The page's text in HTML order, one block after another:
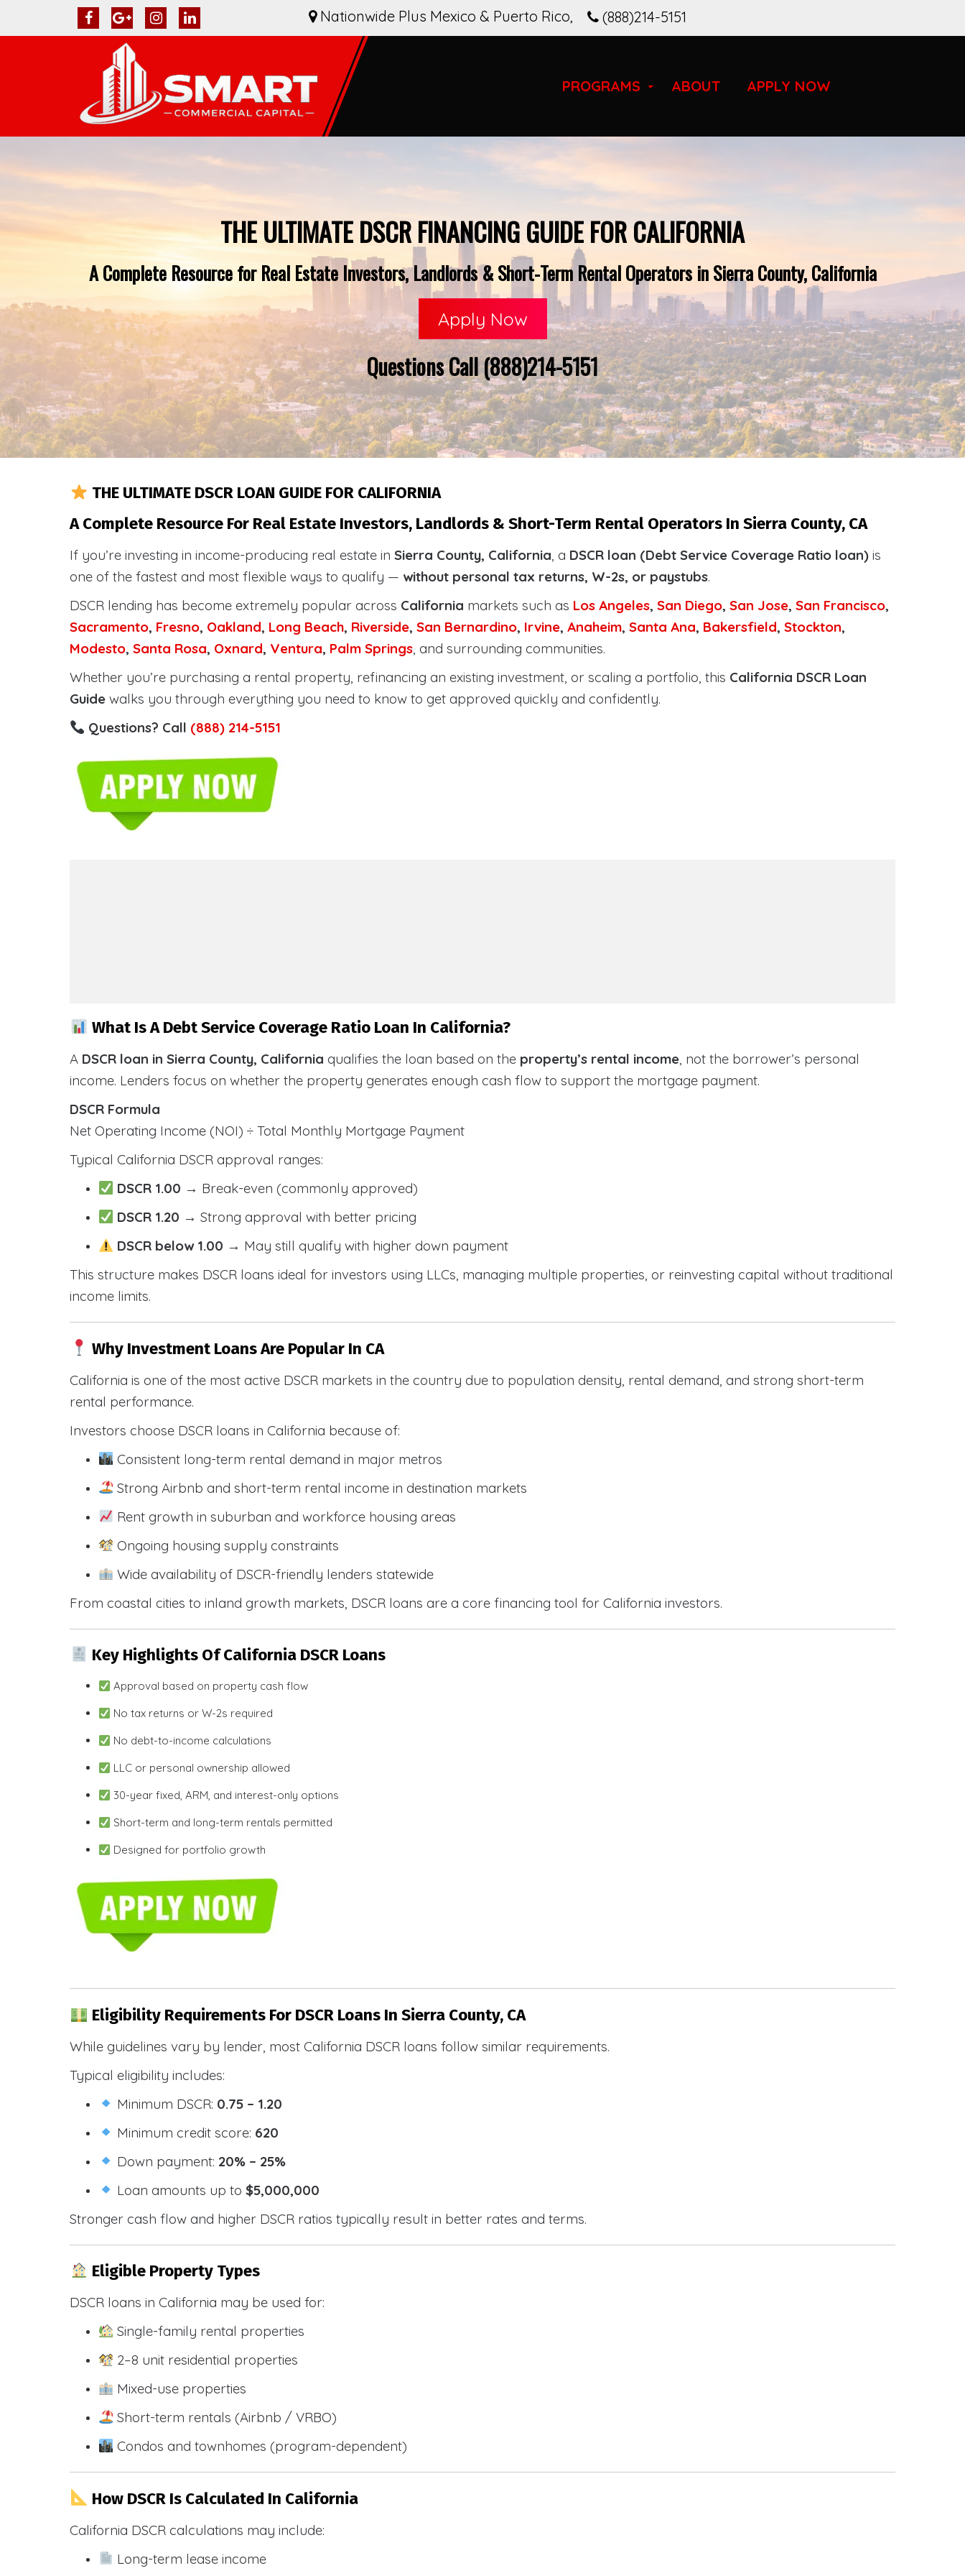
(888)214-5151
Nationwide Plus Mexico & Puerto Rico,
PROGRAMS ABOUT APPLY NOW
THE ULTIMATE DSCR FINANCING GUIDE FOR CALIFORNIA
A Complete Resource for Real Estate Investors, Landlords & Short-Term Rental Operators in Sierra County, California
Apply Now
Questions Call (888)214-5151
THE ULTIMATE DSCR LOAN GUIDE FOR CALIFORNIA
A Complete Resource For Real Estate Investors, Landlords & Short-Term Rental Operators In Sierra County, CA
If you’re investing in income-producing real estate in Sierra County, California, a DSCR loan (Debt Service Coverage Ratio loan) is
one of the fastest and most flexible ways to qualify — without personal tax returns, W-2s, or paystubs.
DSCR lending has become extremely popular across California markets such as Los Angeles, San Diego, San Jose, San Francisco,
Sacramento, Fresno, Oakland, Long Beach, Riverside, San Bernardino, Irvine, Anaheim, Santa Ana, Bakersfield, Stockton,
Modesto, Santa Rosa, Oxnard, Ventura, Palm Springs, and surrounding communities.
Whether you’re purchasing a rental property, refinancing an existing investment, or scaling a portfolio, this California DSCR Loan
Guide walks you through everything you need to know to get approved quickly and confidently.
Questions? Call (888) 214-5151
What Is A Debt Service Coverage Ratio Loan In California?
A DSCR loan in Sierra County, California qualifies the loan based on the property’s rental income, not the borrower’s personal
income. Lenders focus on whether the property generates enough cash flow to support the mortgage payment.
DSCR Formula
Net Operating Income (NOI) ÷ Total Monthly Mortgage Payment
Typical California DSCR approval ranges:
DSCR 1.00 → Break-even (commonly approved)
DSCR 1.20 → Strong approval with better pricing
DSCR below 1.00 → May still qualify with higher down payment
This structure makes DSCR loans ideal for investors using LLCs, managing multiple properties, or reinvesting capital without traditional
income limits.
Why Investment Loans Are Popular In CA
California is one of the most active DSCR markets in the country due to population density, rental demand, and strong short-term
rental performance.
Investors choose DSCR loans in California because of:
Consistent long-term rental demand in major metros
Strong Airbnb and short-term rental income in destination markets
Rent growth in suburban and workforce housing areas
Ongoing housing supply constraints
Wide availability of DSCR-friendly lenders statewide
From coastal cities to inland growth markets, DSCR loans are a core financing tool for California investors.
Key Highlights Of California DSCR Loans
Approval based on property cash flow
No tax returns or W-2s required
No debt-to-income calculations
LLC or personal ownership allowed
30-year fixed, ARM, and interest-only options
Short-term and long-term rentals permitted
Designed for portfolio growth
Eligibility Requirements For DSCR Loans In Sierra County, CA
While guidelines vary by lender, most California DSCR loans follow similar requirements.
Typical eligibility includes:
Minimum DSCR: 0.75 – 1.20
Minimum credit score: 620
Down payment: 20% – 25%
Loan amounts up to$5,000,000
Stronger cash flow and higher DSCR ratios typically result in better rates and terms.
Eligible Property Types
DSCR loans in California may be used for:
Single-family rental properties
2–8 unit residential properties
Mixed-use properties
Short-term rentals (Airbnb / VRBO)
Condos and townhomes (program-dependent)
How DSCR Is Calculated In California
California DSCR calculations may include:
Long-term lease income